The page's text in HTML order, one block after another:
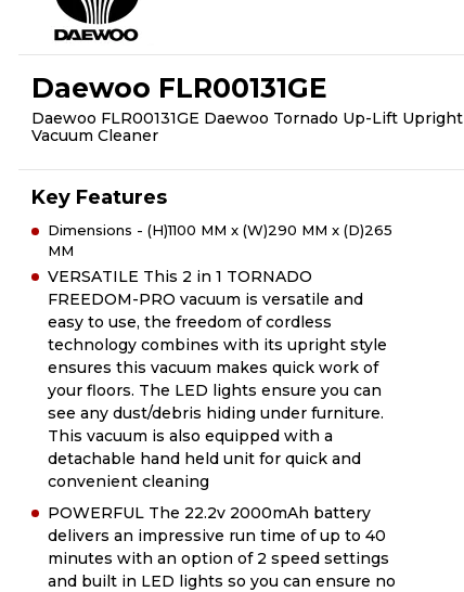
Daewoo FLR00131GE
Daewoo FLR00131GE Daewoo Tornado Up-Lift Upright
Vacuum Cleaner
Key Features
Dimensions - (H)1100 MM x (W)290 MM x (D)265
MM
VERSATILE This 2 in 1 TORNADO
FREEDOM-PRO vacuum is versatile and
easy to use, the freedom of cordless
technology combines with its upright style
ensures this vacuum makes quick work of
your floors. The LED lights ensure you can
see any dust/debris hiding under furniture.
This vacuum is also equipped with a
detachable hand held unit for quick and
convenient cleaning
POWERFUL The 22.2v 2000mAh battery
delivers an impressive run time of up to 40
minutes with an option of 2 speed settings
and built in LED lights so you can ensure no